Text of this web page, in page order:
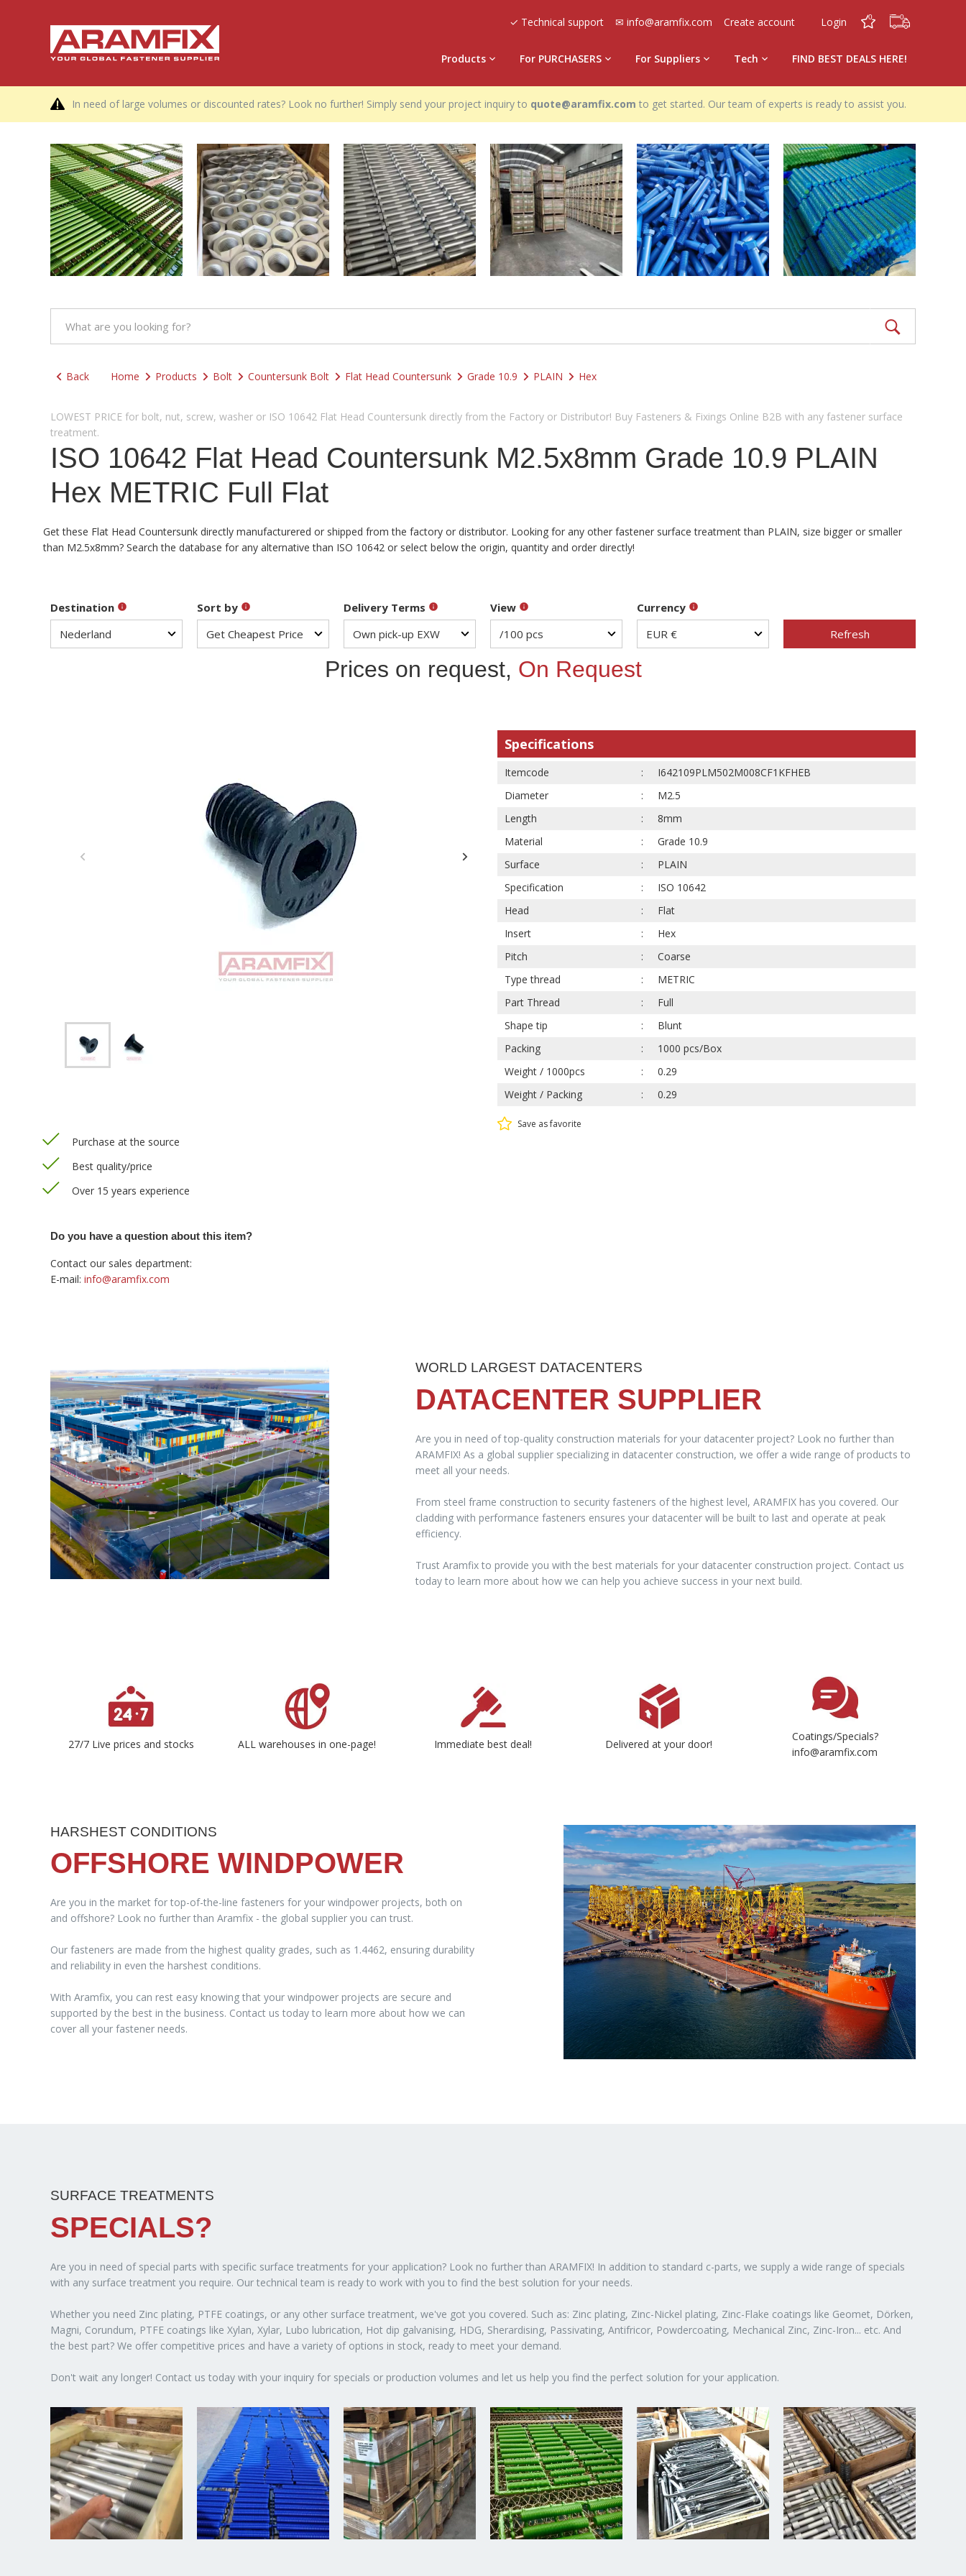
Products For PURCHASERS For Suppliers Tech FIND BEST DEALS HERE!
✓ Technical support ✉ info@aramfix.com Create account Login 0 0
In need of large volumes or discounted rates? Look no further! Simply send your project inquiry to quote@aramfix.com to get started. Our team of experts is ready to assist you.
Back Home Products Bolt Countersunk Bolt Flat Head Countersunk Grade 10.9 PLAIN Hex
LOWEST PRICE for bolt, nut, screw, washer or ISO 10642 Flat Head Countersunk directly from the Factory or Distributor! Buy Fasteners & Fixings Online B2B with any fastener surface
treatment.
ISO 10642 Flat Head Countersunk M2.5x8mm Grade 10.9 PLAIN
Hex METRIC Full Flat
Get these Flat Head Countersunk directly manufacturered or shipped from the factory or distributor. Looking for any other fastener surface treatment than PLAIN, size bigger or smaller
than M2.5x8mm? Search the database for any alternative than ISO 10642 or select below the origin, quantity and order directly!
Destination Sort by Delivery Terms View
Currency
Refresh
Prices on request, On Request
Specifications
Itemcode
I642109PLM502M008CF1KFHEB
Diameter
M2.5
Length
8mm
Material
Grade 10.9
Surface
PLAIN
Specification
ISO 10642
Head
Flat
Insert
Hex
Pitch
Coarse
Type thread
METRIC
Part Thread
Full
Shape tip
Blunt
Packing
1000 pcs/Box
Weight / 1000pcs
0.29
Weight / Packing
0.29
Save as favorite
Purchase at the source
Best quality/price
Over 15 years experience
Do you have a question about this item?
Contact our sales department:
E-mail: info@aramfix.com
WORLD LARGEST DATACENTERS
DATACENTER SUPPLIER
Are you in need of top-quality construction materials for your datacenter project? Look no further than
ARAMFIX! As a global supplier specializing in datacenter construction, we offer a wide range of products to
meet all your needs.
From steel frame construction to security fasteners of the highest level, ARAMFIX has you covered. Our
cladding with performance fasteners ensures your datacenter will be built to last and operate at peak
efficiency.
Trust Aramfix to provide you with the best materials for your datacenter construction project. Contact us
today to learn more about how we can help you achieve success in your next build.
27/7 Live prices and stocks ALL warehouses in one-page! Immediate best deal! Delivered at your door!
Coatings/Specials?
info@aramfix.com
HARSHEST CONDITIONS
OFFSHORE WINDPOWER
Are you in the market for top-of-the-line fasteners for your windpower projects, both on
and offshore? Look no further than Aramfix - the global supplier you can trust.
Our fasteners are made from the highest quality grades, such as 1.4462, ensuring durability
and reliability in even the harshest conditions.
With Aramfix, you can rest easy knowing that your windpower projects are secure and
supported by the best in the business. Contact us today to learn more about how we can
cover all your fastener needs.
SURFACE TREATMENTS
SPECIALS?
Are you in need of special parts with specific surface treatments for your application? Look no further than ARAMFIX! In addition to standard c-parts, we supply a wide range of specials
with any surface treatment you require. Our technical team is ready to work with you to find the best solution for your needs.
Whether you need Zinc plating, PTFE coatings, or any other surface treatment, we've got you covered. Such as: Zinc plating, Zinc-Nickel plating, Zinc-Flake coatings like Geomet, Dörken,
Magni, Corundum, PTFE coatings like Xylan, Xylar, Lubo lubrication, Hot dip galvanising, HDG, Sherardising, Passivating, Antifricor, Powdercoating, Mechanical Zinc, Zinc-Iron... etc. And
the best part? We offer competitive prices and have a variety of options in stock, ready to meet your demand.
Don't wait any longer! Contact us today with your inquiry for specials or production volumes and let us help you find the perfect solution for your application.